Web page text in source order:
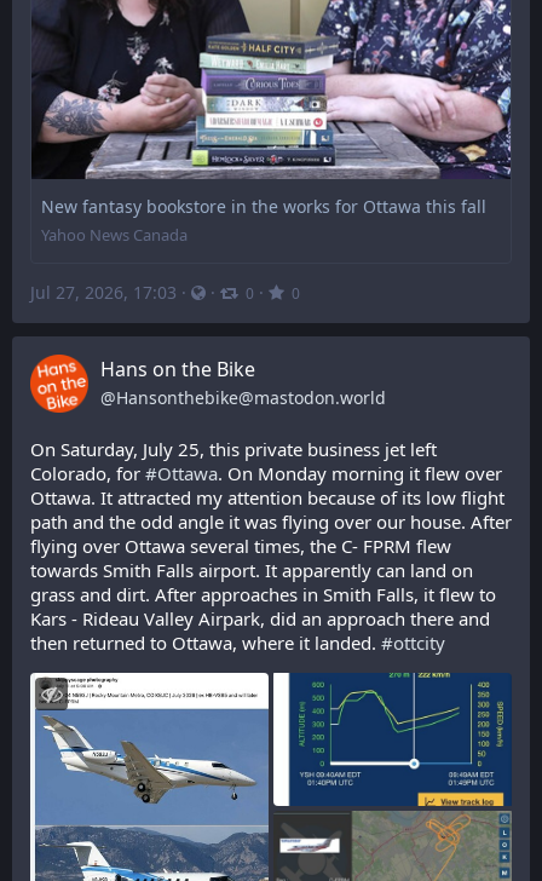
New fantasy bookstore in the works for Ottawa this fall
Yahoo News Canada
Jul 27, 2026, 17:03 · · 0 · 0
Hans on the Bike
@Hansonthebike@mastodon.world
On Saturday, July 25, this private business jet left
Colorado, for #Ottawa. On Monday morning it flew over
Ottawa. It attracted my attention because of its low flight
path and the odd angle it was flying over our house. After
flying over Ottawa several times, the C- FPRM flew
towards Smith Falls airport. It apparently can land on
grass and dirt. After approaches in Smith Falls, it flew to
Kars - Rideau Valley Airpark, did an approach there and
then returned to Ottawa, where it landed. #ottcity